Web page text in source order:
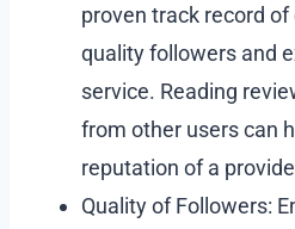
proven track record
quality followers and
service. Reading
from other users can
reputation of a
Quality of Followers: